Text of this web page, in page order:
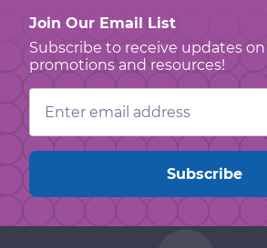
Join Our Email List
Subscribe to receive updates
promotions and resources!
Email
Address